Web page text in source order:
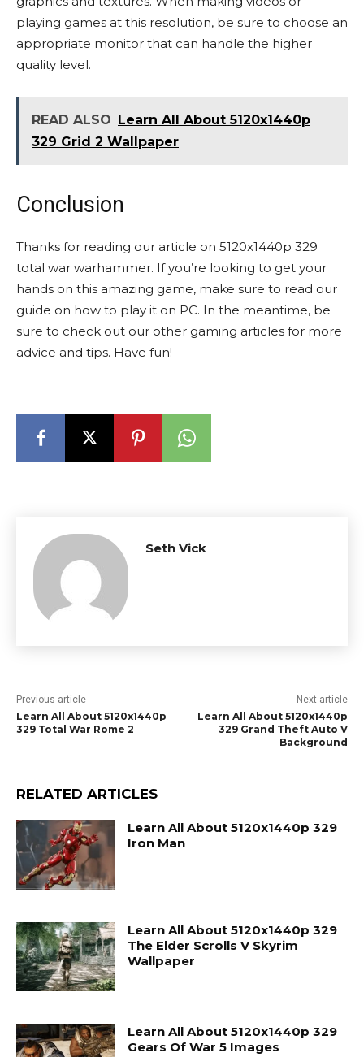
playing games at this resolution, be sure to choose an
appropriate monitor that can handle the higher
quality level.
READ ALSO Learn All About 5120x1440p
329 Grid 2 Wallpaper
Conclusion
Thanks for reading our article on 5120x1440p 329
total war warhammer. If you’re looking to get your
hands on this amazing game, make sure to read our
guide on how to play it on PC. In the meantime, be
sure to check out our other gaming articles for more
advice and tips. Have fun!
Seth Vick
Previous article
Learn All About 5120x1440p
329 Total War Rome 2
Next article
Learn All About 5120x1440p
329 Grand Theft Auto V
Background
RELATED ARTICLES
Learn All About 5120x1440p 329
Iron Man
Learn All About 5120x1440p 329
The Elder Scrolls V Skyrim
Wallpaper
Learn All About 5120x1440p 329
Gears Of War 5 Images